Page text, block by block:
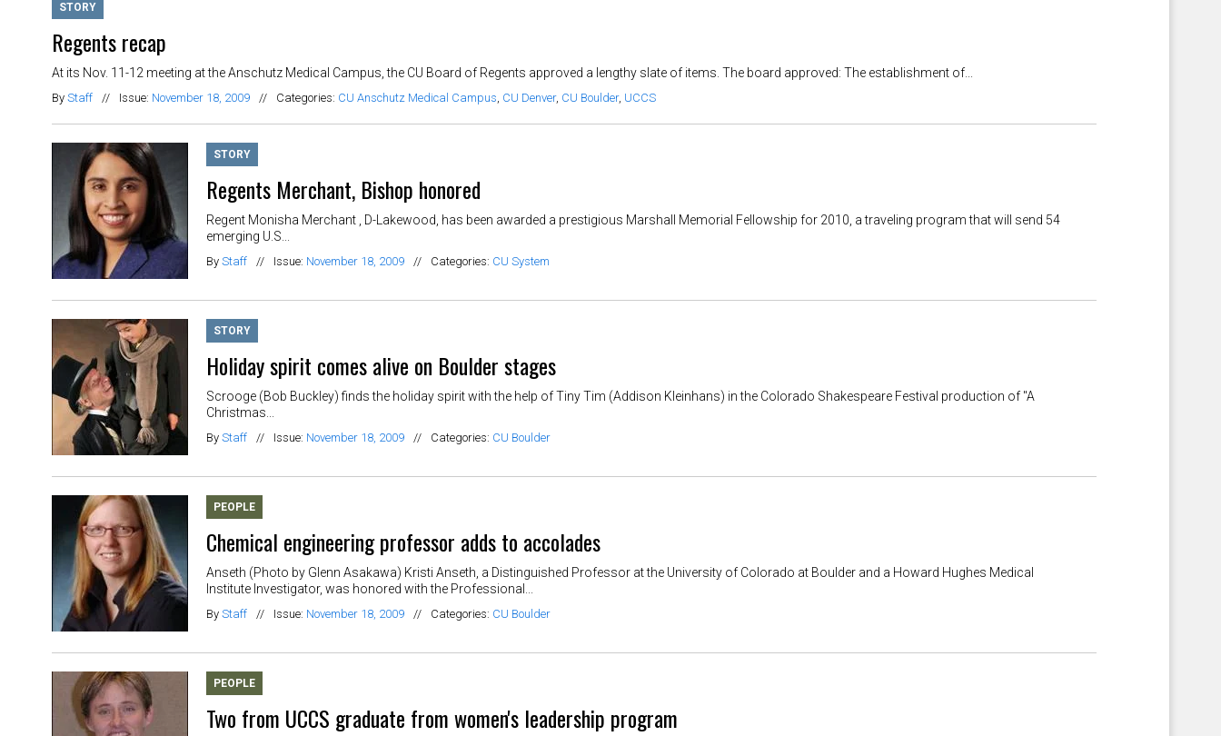
STORY
Regents recap
At its Nov. 11-12 meeting at the Anschutz Medical Campus, the CU Board of Regents approved a lengthy slate of items. The board approved: The establishment of...
By Staff // Issue: November 18, 2009 // Categories: CU Anschutz Medical Campus, CU Denver, CU Boulder, UCCS
STORY
Regents Merchant, Bishop honored
Regent Monisha Merchant , D-Lakewood, has been awarded a prestigious Marshall Memorial Fellowship for 2010, a traveling program that will send 54
emerging U.S...
By Staff // Issue: November 18, 2009 // Categories: CU System
STORY
Holiday spirit comes alive on Boulder stages
Scrooge (Bob Buckley) finds the holiday spirit with the help of Tiny Tim (Addison Kleinhans) in the Colorado Shakespeare Festival production of "A
Christmas...
By Staff // Issue: November 18, 2009 // Categories: CU Boulder
PEOPLE
Chemical engineering professor adds to accolades
Anseth (Photo by Glenn Asakawa) Kristi Anseth, a Distinguished Professor at the University of Colorado at Boulder and a Howard Hughes Medical
Institute Investigator, was honored with the Professional...
By Staff // Issue: November 18, 2009 // Categories: CU Boulder
PEOPLE
Two from UCCS graduate from women's leadership program